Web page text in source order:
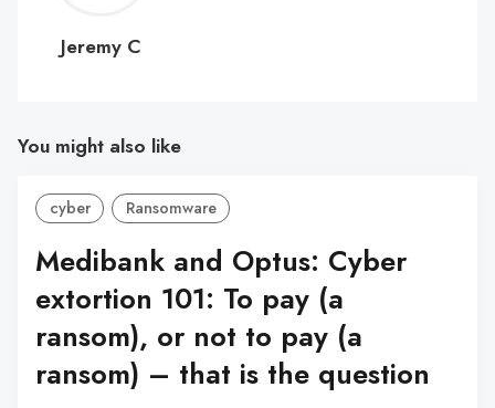
C
Jeremy C
You might also like
cyber Ransomware
Medibank and Optus: Cyber
extortion 101: To pay (a
ransom), or not to pay (a
ransom) – that is the question